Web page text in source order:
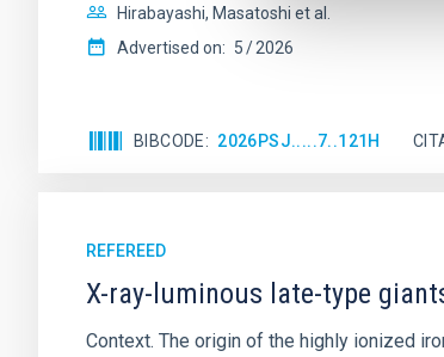
Hirabayashi, Masatoshi et al.
Advertised on: 5 2026
BIBCODE 2026PSJ.....7..121H
REFEREED
X-ray-luminous late-type
Context. The origin of the highly ionized